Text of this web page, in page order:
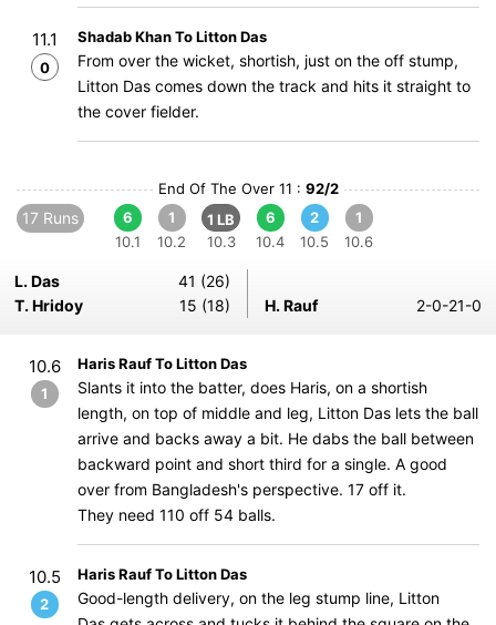
11.1
0
Shadab Khan To Litton Das
From over the wicket, shortish, just on the off stump,
Litton Das comes down the track and hits it straight to
the cover fielder.
End Of The Over 11 : 92/2
17 Runs
6
10.1
1
10.2
1 LB
10.3
6
10.4
2
10.5
1
10.6
L. Das
41 (26)
T. Hridoy
15 (18) H. Rauf 2-0-21-0
10.6
1
Haris Rauf To Litton Das
Slants it into the batter, does Haris, on a shortish
length, on top of middle and leg, Litton Das lets the ball
arrive and backs away a bit. He dabs the ball between
backward point and short third for a single. A good
over from Bangladesh's perspective. 17 off it.
They need 110 off 54 balls.
10.5
2
Haris Rauf To Litton Das
Good-length delivery, on the leg stump line, Litton